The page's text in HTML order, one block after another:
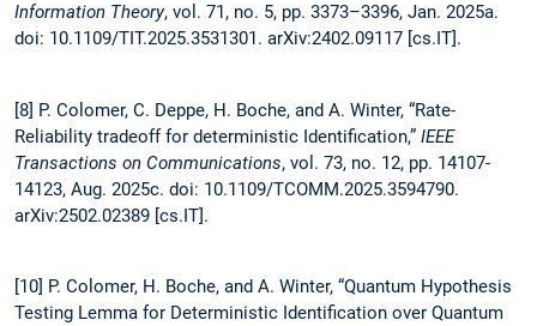
Information Theory, vol. 71, no. 5, pp. 3373–3396, Jan. 2025a.
doi: 10.1109/TIT.2025.3531301. arXiv:2402.09117 [cs.IT].
[8] P. Colomer, C. Deppe, H. Boche, and A. Winter, “Rate-
Reliability tradeoff for deterministic Identification,” IEEE
Transactions on Communications, vol. 73, no. 12, pp. 14107-
14123, Aug. 2025c. doi: 10.1109/TCOMM.2025.3594790.
arXiv:2502.02389 [cs.IT].
[10] P. Colomer, H. Boche, and A. Winter, “Quantum Hypothesis
Testing Lemma for Deterministic Identification over Quantum